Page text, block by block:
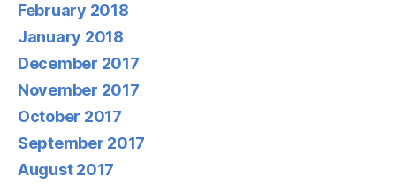
February 2018
January 2018
December 2017
November 2017
October 2017
September 2017
August 2017